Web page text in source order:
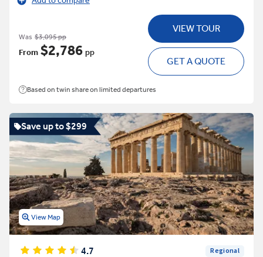
Was $3,095 pp
From $2,786 pp
VIEW TOUR
GET A QUOTE
Based on twin share on limited departures
Save up to $299
View Map
4.7 Regional